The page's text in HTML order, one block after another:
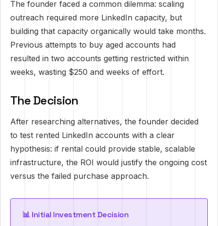
The founder faced a common dilemma: scaling
outreach required more LinkedIn capacity, but
building that capacity organically would take months.
Previous attempts to buy aged accounts had
resulted in two accounts getting restricted within
weeks, wasting $250 and weeks of effort.
The Decision
After researching alternatives, the founder decided
to test rented LinkedIn accounts with a clear
hypothesis: if rental could provide stable, scalable
infrastructure, the ROI would justify the ongoing cost
versus the failed purchase approach.
📊 Initial Investment Decision